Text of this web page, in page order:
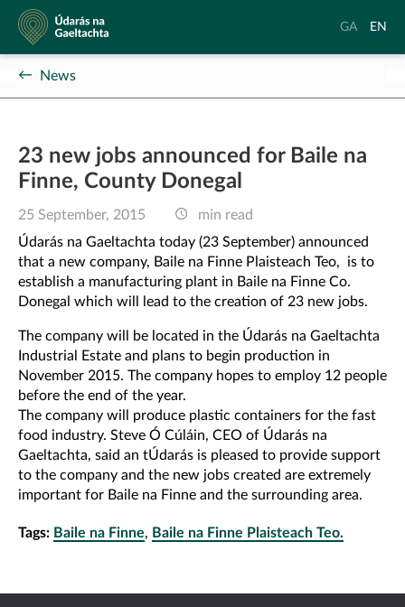
Údarás
na
Gaeltachta
Aistrigh
Gaeilge
GA
to
EN
News
23 new jobs announced for Baile na
Finne, County Donegal
25 September, 2015
min read
Údarás na Gaeltachta today (23 September) announced
that a new company, Baile na Finne Plaisteach Teo, is to
establish a manufacturing plant in Baile na Finne Co.
Donegal which will lead to the creation of 23 new jobs.
The company will be located in the Údarás na Gaeltachta
Industrial Estate and plans to begin production in
November 2015. The company hopes to employ 12 people
before the end of the year.
The company will produce plastic containers for the fast
food industry. Steve Ó Cúláin, CEO of Údarás na
Gaeltachta, said an tÚdarás is pleased to provide support
to the company and the new jobs created are extremely
important for Baile na Finne and the surrounding area.
Tags: Baile na Finne, Baile na Finne Plaisteach Teo.